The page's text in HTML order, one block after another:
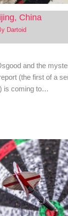
China
Dartoid
and the
(the first of a
is coming to…